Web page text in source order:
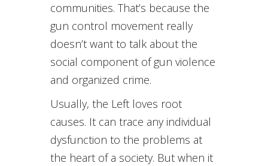
communities. That’s because the
gun control movement really
doesn’t want to talk about the
social component of gun violence
and organized crime.
Usually, the Left loves root
causes. It can trace any individual
dysfunction to the problems at
the heart of a society. But when it